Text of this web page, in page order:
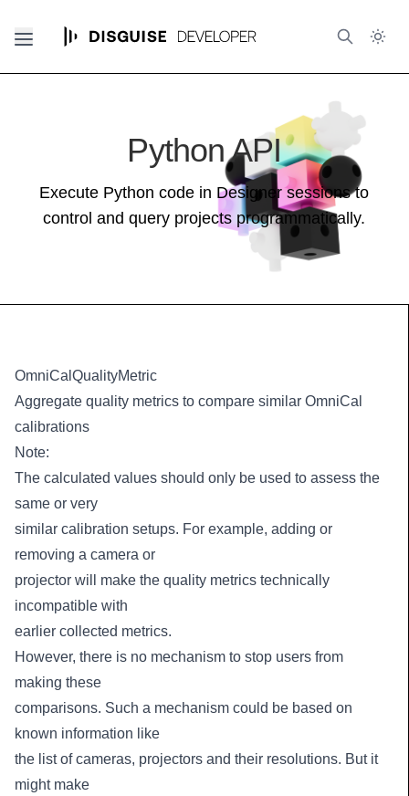
Python API
Execute Python code in Designer sessions to
control and query projects programmatically.
OmniCalQualityMetric
Aggregate quality metrics to compare similar OmniCal
calibrations
Note:
The calculated values should only be used to assess the
same or very
similar calibration setups. For example, adding or
removing a camera or
projector will make the quality metrics technically
incompatible with
earlier collected metrics.
However, there is no mechanism to stop users from
making these
comparisons. Such a mechanism could be based on
known information like
the list of cameras, projectors and their resolutions. But it
might make